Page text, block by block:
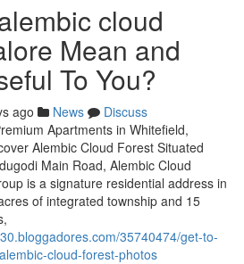
cloud
Mean and
To You?
ago News
Discuss
Apartments in Whitefield,
Alembic Cloud Forest Situated
Main Road, Alembic Cloud
is a signature residential address in
of integrated township and 15
35740474/get-to-
cloud-forest-photos